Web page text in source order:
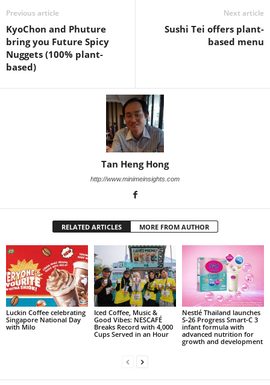
Previous article
KyoChon and Phuture
bring you Future Spicy
Nuggets (100% plant-
based)
Next article
Sushi Tei offers plant-
based menu
Tan Heng Hong
http://www.minimeinsights.com
RELATED ARTICLES MORE FROM AUTHOR
Luckin Coffee celebrating
Singapore National Day
with Milo
Iced Coffee, Music &
Good Vibes: NESCAFÉ
Breaks Record with 4,000
Cups Served in an Hour
Nestlé Thailand launches
S‑26 Progress Smart‑C 3
infant formula with
advanced nutrition for
growth and development